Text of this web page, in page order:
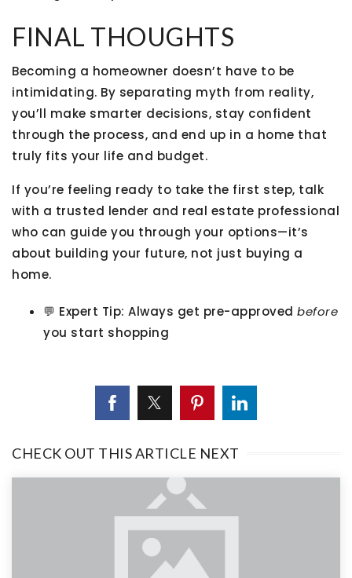
FINAL THOUGHTS
Becoming a homeowner doesn’t have to be
intimidating. By separating myth from reality,
you’ll make smarter decisions, stay confident
through the process, and end up in a home that
truly fits your life and budget.
If you’re feeling ready to take the first step, talk
with a trusted lender and real estate professional
who can guide you through your options—it’s
about building your future, not just buying a
home.
💬 Expert Tip: Always get pre-approved before
you start shopping
CHECK OUT THIS ARTICLE NEXT